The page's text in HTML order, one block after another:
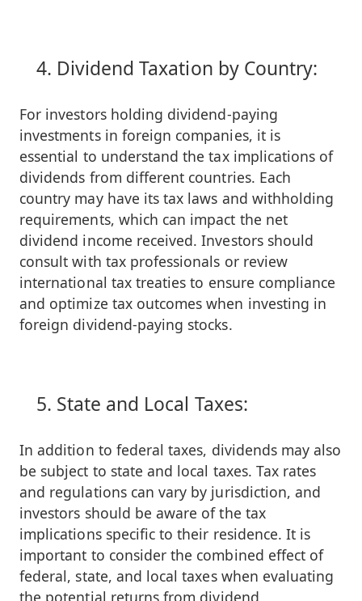
Dividend Taxation by Country:
For investors holding dividend-paying
investments in foreign companies, it is
essential to understand the tax implications of
dividends from different countries. Each
country may have its tax laws and withholding
requirements, which can impact the net
dividend income received. Investors should
consult with tax professionals or review
international tax treaties to ensure compliance
and optimize tax outcomes when investing in
foreign dividend-paying stocks.
State and Local Taxes:
In addition to federal taxes, dividends may also
be subject to state and local taxes. Tax rates
and regulations can vary by jurisdiction, and
investors should be aware of the tax
implications specific to their residence. It is
important to consider the combined effect of
federal, state, and local taxes when evaluating